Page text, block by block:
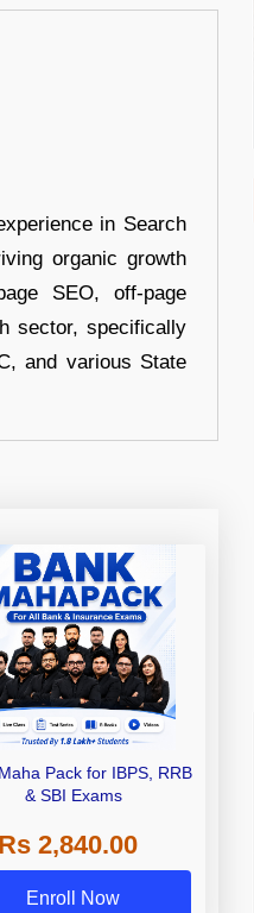
in Search
organic growth
SEO, off-page
sector, specifically
and various State
Pack for IBPS, RRB
& SBI Exams
Rs 2,840.00
Enroll Now